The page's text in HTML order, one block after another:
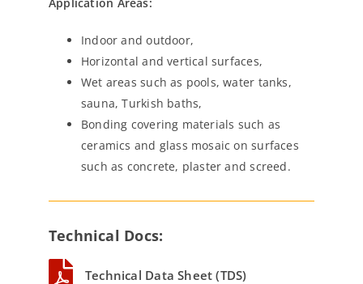
Indoor and outdoor,
Horizontal and vertical surfaces,
Wet areas such as pools, water tanks,
sauna, Turkish baths,
Bonding covering materials such as
ceramics and glass mosaic on surfaces
such as concrete, plaster and screed.
Technical Docs:
Technical Data Sheet (TDS)